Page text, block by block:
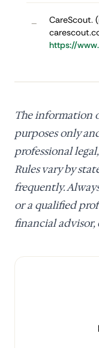
– CareScout.
https://
The information
purposes only
professional
Rules vary by
frequently.
or a qualified
financial advisor,